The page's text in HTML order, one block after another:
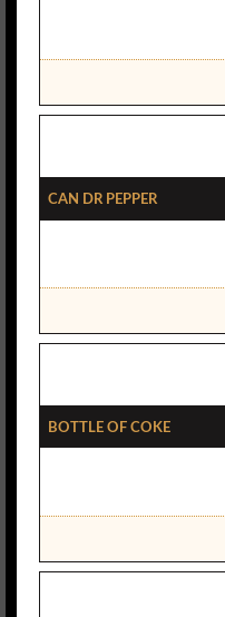
Can Dr Pepper
Bottle Of Coke